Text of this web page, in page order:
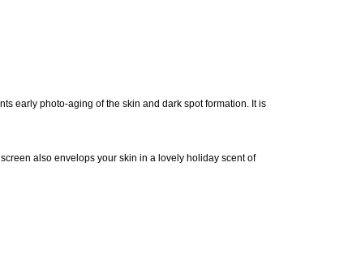
early photo-aging of the skin and dark spot formation. It is
also envelops your skin in a lovely holiday scent of